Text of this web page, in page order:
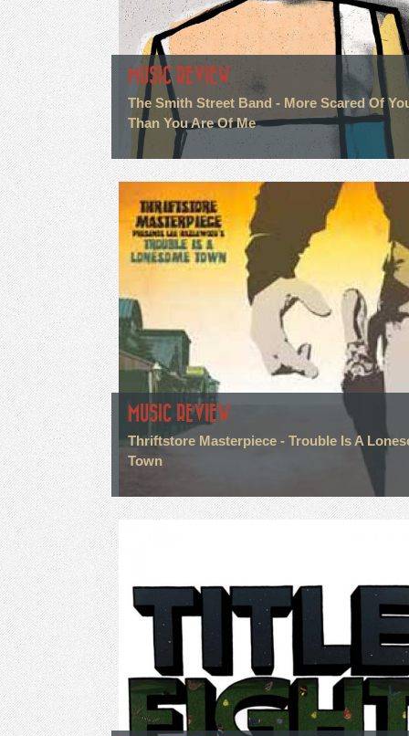
MUSIC REVIEW
The Smith Street Band - More Scared Of
Than You Are Of Me
MUSIC REVIEW
Thriftstore Masterpiece - Trouble Is A
Town